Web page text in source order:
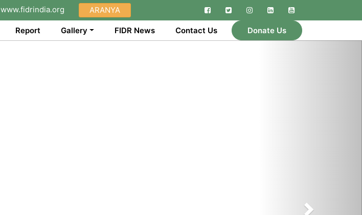
www.fidrindia.org ARANYA FacebookTwitterInstagramLinkedinYouTube
Report Gallery FIDR News Contact Us Donate Us